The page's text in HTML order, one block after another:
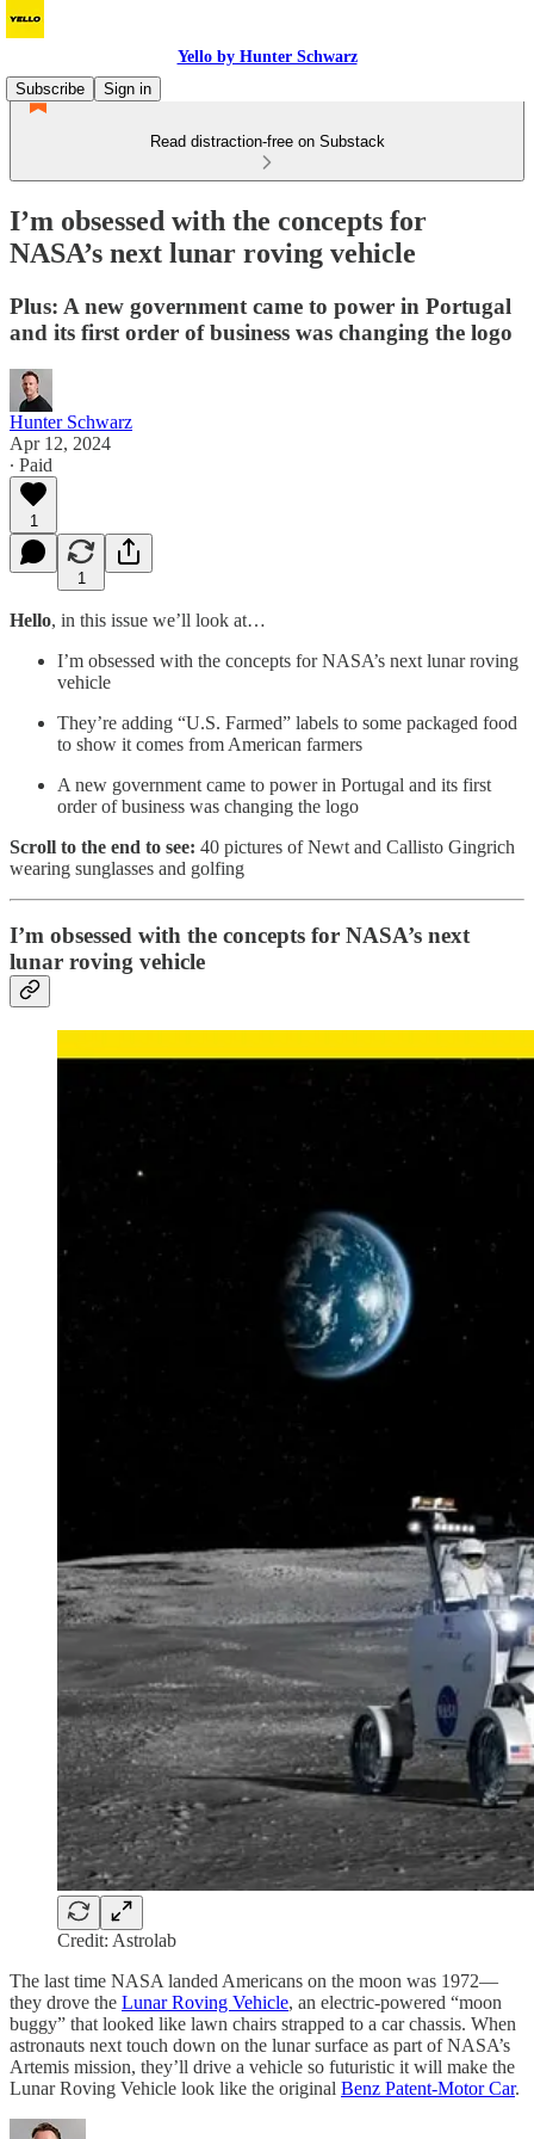
Yello by Hunter Schwarz
Subscribe
Sign in
Read distraction-free on Substack
I’m obsessed with the concepts for
NASA’s next lunar roving vehicle
Plus: A new government came to power in Portugal
and its first order of business was changing the logo
Hunter Schwarz
Apr 12, 2024
∙ Paid
1
1
Hello, in this issue we’ll look at…
I’m obsessed with the concepts for NASA’s next lunar roving
vehicle
They’re adding “U.S. Farmed” labels to some packaged food
to show it comes from American farmers
A new government came to power in Portugal and its first
order of business was changing the logo
Scroll to the end to see: 40 pictures of Newt and Callisto Gingrich
wearing sunglasses and golfing
I’m obsessed with the concepts for NASA’s next
lunar roving vehicle
Credit: Astrolab
The last time NASA landed Americans on the moon was 1972—
they drove the Lunar Roving Vehicle, an electric-powered “moon
buggy” that looked like lawn chairs strapped to a car chassis. When
astronauts next touch down on the lunar surface as part of NASA’s
Artemis mission, they’ll drive a vehicle so futuristic it will make the
Lunar Roving Vehicle look like the original Benz Patent-Motor Car.